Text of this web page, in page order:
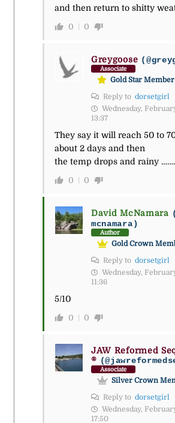
and then return to shitty
0 0
Greygoose
Associate
Gold Star Member
Reply to dorsetgirl
Wednesday,
13:37
They say it will reach 50 to
about 2 days and then
the temp drops and rainy …….
0 0
David McNamara
mcnamara)
Author
Gold Crown
Reply to dorsetgirl
Wednesday,
11:36
5/10
0 0
JAW Reformed
®
Associate
Silver Crown
Reply to dorsetgirl
Wednesday,
17:50